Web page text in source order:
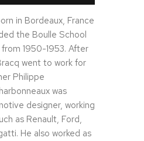
in Bordeaux, France
the Boulle School
1950-1953. After
went to work for
Philippe
was
designer, working
as Renault, Ford,
He also worked as